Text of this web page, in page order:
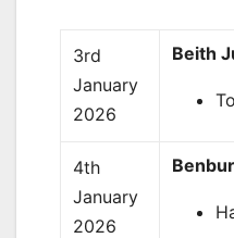
3rd
January
2026
Beith
4th
January
2026